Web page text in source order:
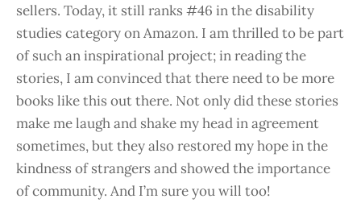
sellers. Today, it still ranks #46 in the disability
studies category on Amazon. I am thrilled to be part
of such an inspirational project; in reading the
stories, I am convinced that there need to be more
books like this out there. Not only did these stories
make me laugh and shake my head in agreement
sometimes, but they also restored my hope in the
kindness of strangers and showed the importance
of community. And I’m sure you will too!